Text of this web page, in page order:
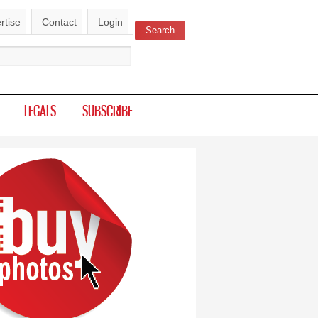
Contact Login
form Search
LEGALS SUBSCRIBE